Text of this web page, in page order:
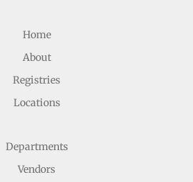
Home
About
Registries
Locations
Departments
Vendors